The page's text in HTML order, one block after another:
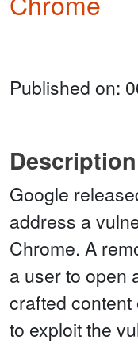
Published on:
Google
address a
Chrome. A
a user to open
crafted
to exploit the